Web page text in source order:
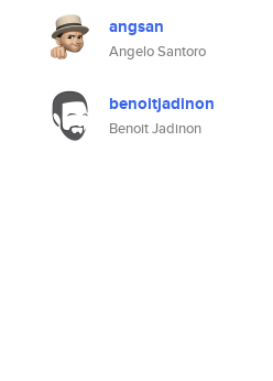
angsan
Angelo Santoro
benoitjadinon
Benoit Jadinon